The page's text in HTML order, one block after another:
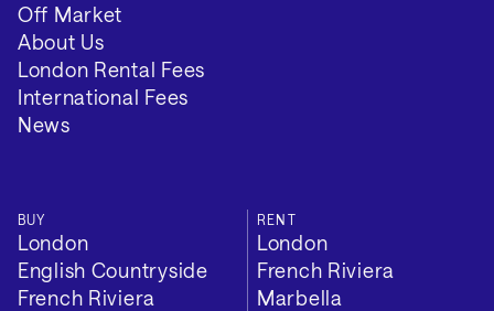
Off Market
About Us
London Rental Fees
International Fees
News
BUY
London
English Countryside
French Riviera
RENT
London
French Riviera
Marbella